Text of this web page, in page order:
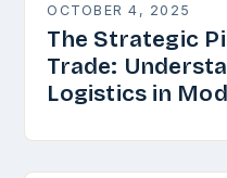
OCTOBER 4, 2025
The Strategic
Trade:
Logistics in